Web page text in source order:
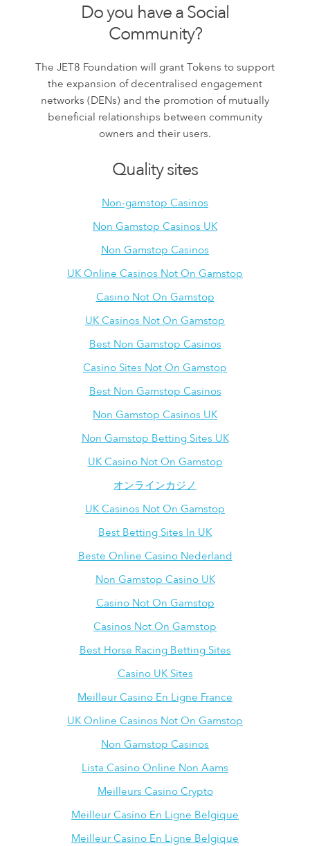
Do you have a Social
Community?
The JET8 Foundation will grant Tokens to support
the expansion of decentralised engagement
networks (DENs) and the promotion of mutually
beneficial relationships between community
owners and their users.
Quality sites
Non-gamstop Casinos
Non Gamstop Casinos UK
Non Gamstop Casinos
UK Online Casinos Not On Gamstop
Casino Not On Gamstop
UK Casinos Not On Gamstop
Best Non Gamstop Casinos
Casino Sites Not On Gamstop
Best Non Gamstop Casinos
Non Gamstop Casinos UK
Non Gamstop Betting Sites UK
UK Casino Not On Gamstop
オンラインカジノ
UK Casinos Not On Gamstop
Best Betting Sites In UK
Beste Online Casino Nederland
Non Gamstop Casino UK
Casino Not On Gamstop
Casinos Not On Gamstop
Best Horse Racing Betting Sites
Casino UK Sites
Meilleur Casino En Ligne France
UK Online Casinos Not On Gamstop
Non Gamstop Casinos
Lista Casino Online Non Aams
Meilleurs Casino Crypto
Meilleur Casino En Ligne Belgique
Meilleur Casino En Ligne Belgique